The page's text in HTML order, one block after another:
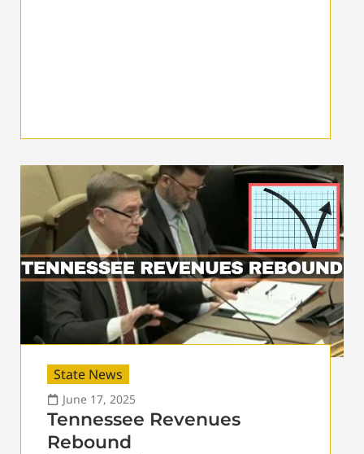
State News
June 17, 2025
Tennessee Revenues
Rebound